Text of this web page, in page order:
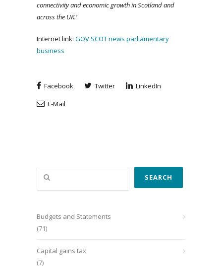
connectivity and economic growth in Scotland and
across the UK.’
Internet link: GOV.SCOT news parliamentary
business
Facebook Twitter
LinkedIn
E-Mail
Search
SEARCH
Budgets and Statements
(71)
Capital gains tax
(7)